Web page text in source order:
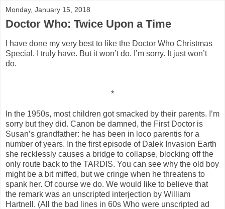
Monday, January 15, 2018
Doctor Who: Twice Upon a Time
I have done my very best to like the Doctor Who Christmas
Special. I truly have. But it won’t do. I’m sorry. It just won’t
do.
*
In the 1950s, most children got smacked by their parents. I’m
sorry but they did. Canon be damned, the First Doctor is
Susan’s grandfather: he has been in loco parentis for a
number of years. In the first episode of Dalek Invasion Earth
she recklessly causes a bridge to collapse, blocking off the
only route back to the TARDIS. You can see why the old boy
might be a bit miffed, but we cringe when he threatens to
spank her. Of course we do. We would like to believe that
the remark was an unscripted interjection by William
Hartnell. (All the bad lines in 60s Who were unscripted ad